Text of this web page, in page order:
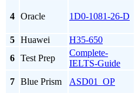
4 Oracle 1D0-1081-26-D
5 Huawei H35-650
6 Test Prep
Complete-
IELTS-Guide
7 Blue Prism ASD01_OP